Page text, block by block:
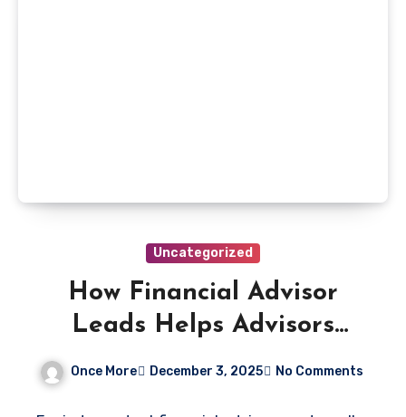
Uncategorized
How Financial Advisor
Leads Helps Advisors
Once More December 3, 2025 No Comments